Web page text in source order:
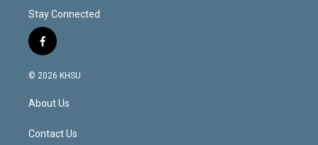
Stay Connected
f
a
c
b
o
k
© 2026 KHSU
About Us
Contact Us